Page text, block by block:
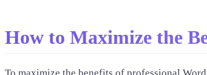
How to Maximize the
To maximize the benefits of professional